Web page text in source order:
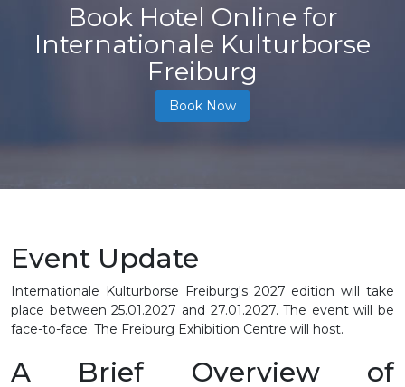
Book Hotel Online for
Internationale Kulturborse
Freiburg
Book Now
Event Update
Internationale Kulturborse Freiburg's 2027 edition will take
place between 25.01.2027 and 27.01.2027. The event will be
face-to-face. The Freiburg Exhibition Centre will host.
A Brief Overview of